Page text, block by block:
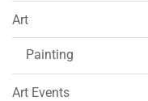
Art
Painting
Art Events